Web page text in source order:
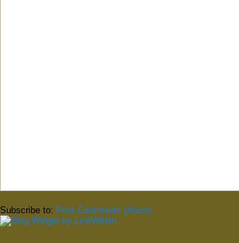
Subscribe to: Post Comments (Atom)